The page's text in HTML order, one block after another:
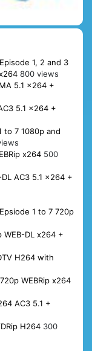
1, 2 and 3
800 views
5.1 x264 +
5.1 x264 +
to 7 1080p and
x264 500
AC3 5.1 x264 +
1 to 7 720p
WEB-DL x264 +
H264 with
WEBRip x264
AC3 5.1 +
H264 300